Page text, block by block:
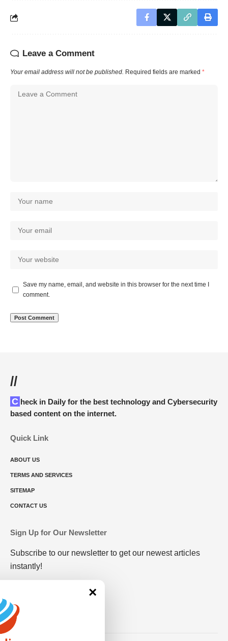
Leave a Comment
Your email address will not be published. Required fields are marked *
Save my name, email, and website in this browser for the next time I
comment.
//
Check in Daily for the best technology and Cybersecurity
based content on the internet.
Quick Link
ABOUT US
TERMS AND SERVICES
SITEMAP
CONTACT US
Sign Up for Our Newsletter
Subscribe to our newsletter to get our newest articles
instantly!
×